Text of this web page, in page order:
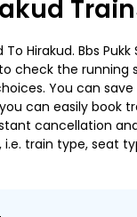
Hirakud. Bbs
check the running
You can
can easily book
cancellation
train type, seat